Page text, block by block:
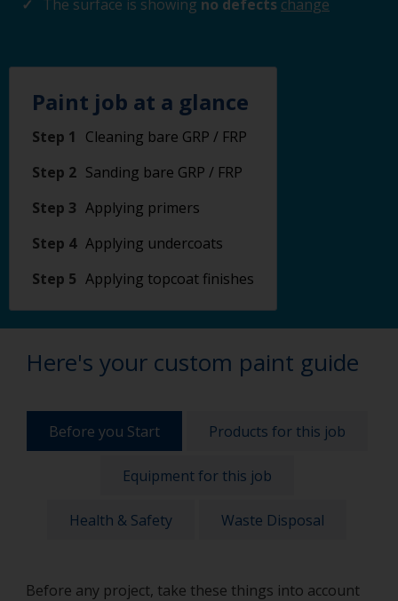
The surface is showing no defects change
Paint job at a glance
Step 1
Cleaning bare GRP / FRP
Step 2 Sanding bare GRP / FRP
Step 3 Applying primers
Step 4 Applying undercoats
Step 5 Applying topcoat finishes
Here's your custom paint guide
Before you Start Products for this job
Equipment for this job
Health & Safety Waste Disposal
Before any project, take these things into account